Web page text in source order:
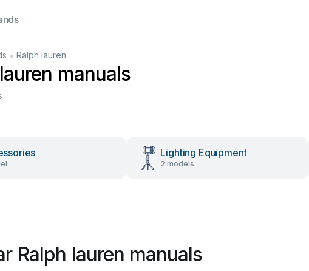
• Ralph lauren
manuals
Lighting Equipment
2 models
Ralph lauren manuals